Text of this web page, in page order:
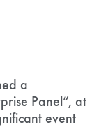
a
Panel”, at
event